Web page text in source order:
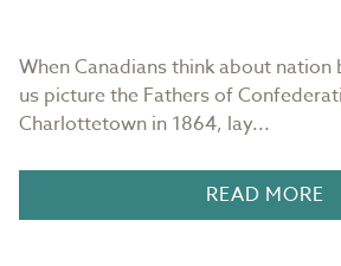
When Canadians think about
us picture the Fathers of
Charlottetown in 1864, lay...
READ MORE